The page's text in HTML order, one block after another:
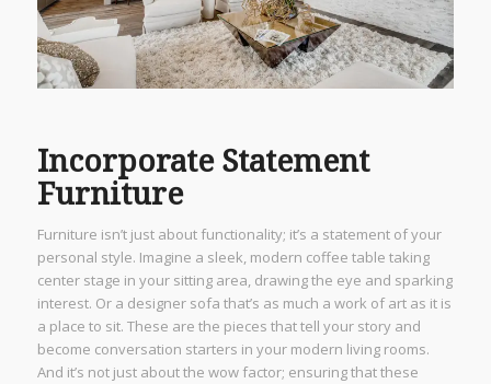
Incorporate Statement
Furniture
Furniture isn’t just about functionality; it’s a statement of your
personal style. Imagine a sleek, modern coffee table taking
center stage in your sitting area, drawing the eye and sparking
interest. Or a designer sofa that’s as much a work of art as it is
a place to sit. These are the pieces that tell your story and
become conversation starters in your modern living rooms.
And it’s not just about the wow factor; ensuring that these